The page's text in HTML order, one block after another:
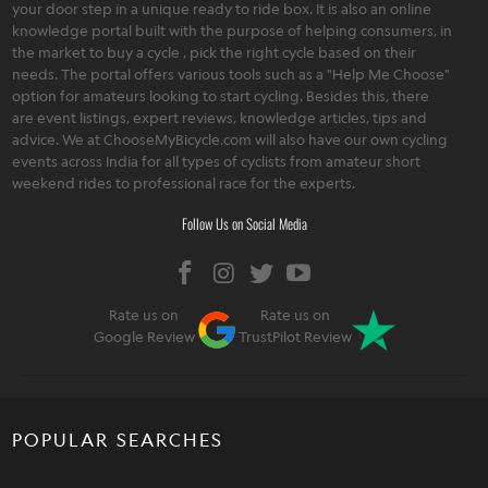
your door step in a unique ready to ride box. It is also an online
knowledge portal built with the purpose of helping consumers, in
the market to buy a cycle , pick the right cycle based on their
needs. The portal offers various tools such as a "Help Me Choose"
option for amateurs looking to start cycling. Besides this, there
are event listings, expert reviews, knowledge articles, tips and
advice. We at ChooseMyBicycle.com will also have our own cycling
events across India for all types of cyclists from amateur short
weekend rides to professional race for the experts.
Follow Us on Social Media
Rate us on
Google Review
Rate us on
TrustPilot Review
POPULAR SEARCHES